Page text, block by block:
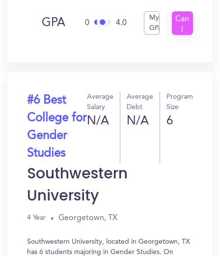
GPA 0 4.0
My
GPA
Can
#6 Best
College for
Gender
Studies
Average
Salary
N/A
Average
Debt
N/A
Program
Size
6
Southwestern
University
4 Year Georgetown, TX
Southwestern University, located in Georgetown, TX
has 6 students majoring in Gender Studies. On